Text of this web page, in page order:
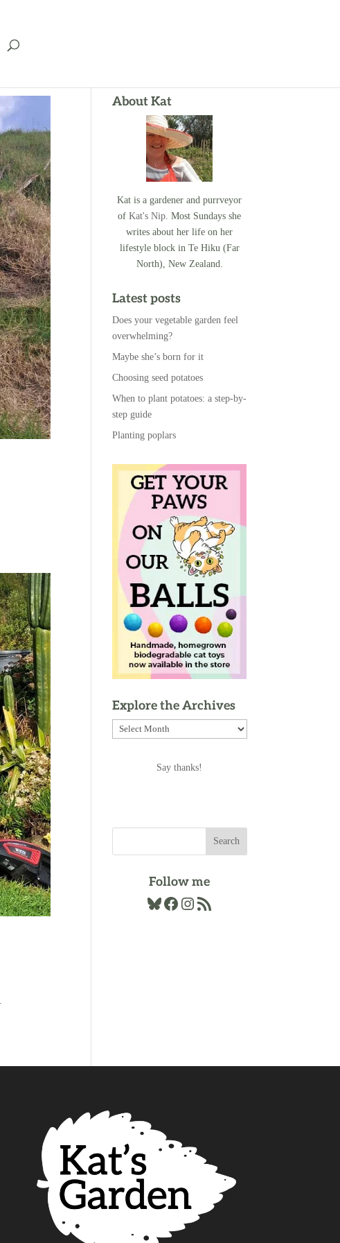
About Kat
Kat is a gardener and purrveyor
ofKat's Nip. Most Sundays she
writes about her life on her
lifestyle block in Te Hiku (Far
North), New Zealand.
Latest posts
Does your vegetable garden feel
overwhelming?
Maybe she’s born for it
Choosing seed potatoes
When to plant potatoes: a step-by-
step guide
Planting poplars
Explore the Archives
Explore
Say thanks!
Follow me
Bluesky
Facebook
Instagram
RSS Feed